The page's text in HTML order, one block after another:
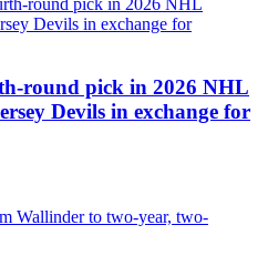
round pick in 2026 NHL
Devils in exchange for